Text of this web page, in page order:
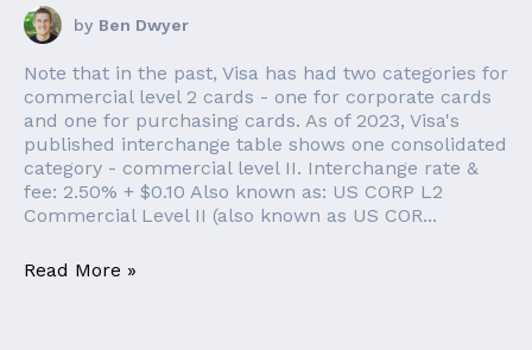
by Ben Dwyer
Note that in the past, Visa has had two categories for
commercial level 2 cards - one for corporate cards
and one for purchasing cards. As of 2023, Visa's
published interchange table shows one consolidated
category - commercial level II. Interchange rate &
fee: 2.50% + $0.10 Also known as: US CORP L2
Commercial Level II (also known as US COR...
Read More »